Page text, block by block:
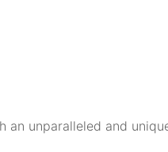
unparalleled and